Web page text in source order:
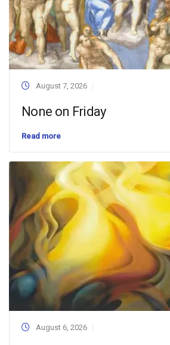
August 7, 2026
None on Friday
Read more
August 6, 2026